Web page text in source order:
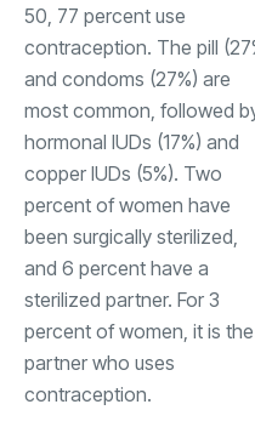
50, 77 percent use
contraception. The pill
and condoms (27%) are
most common, followed
hormonal IUDs (17%) and
copper IUDs (5%). Two
percent of women have
been surgically sterilized,
and 6 percent have a
sterilized partner. For 3
percent of women, it is the
partner who uses
contraception.